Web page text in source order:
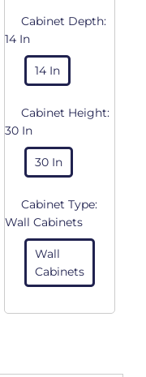
Cabinet Depth:
14 In
14 In
Cabinet Height:
30 In
30 In
Cabinet Type:
Wall Cabinets
Wall
Cabinets